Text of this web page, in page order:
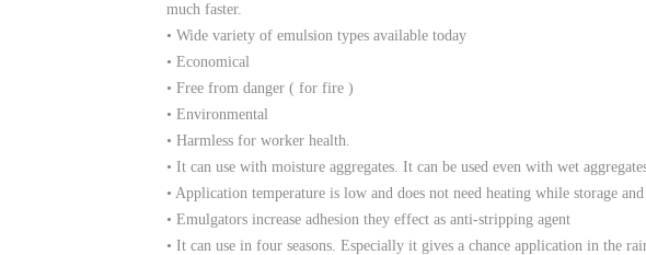
much faster.
• Wide variety of emulsion types available today
• Economical
• Free from danger ( for fire )
• Environmental
• Harmless for worker health.
• It can use with moisture aggregates. It can be used even with wet
• Application temperature is low and does not need heating while storage
• Emulgators increase adhesion they effect as anti-stripping agent
• It can use in four seasons. Especially it gives a chance application in the